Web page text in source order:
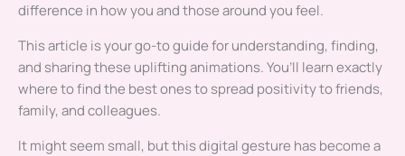
difference in how you and those around you feel.
This article is your go-to guide for understanding, finding,
and sharing these uplifting animations. You’ll learn exactly
where to find the best ones to spread positivity to friends,
family, and colleagues.
It might seem small, but this digital gesture has become a